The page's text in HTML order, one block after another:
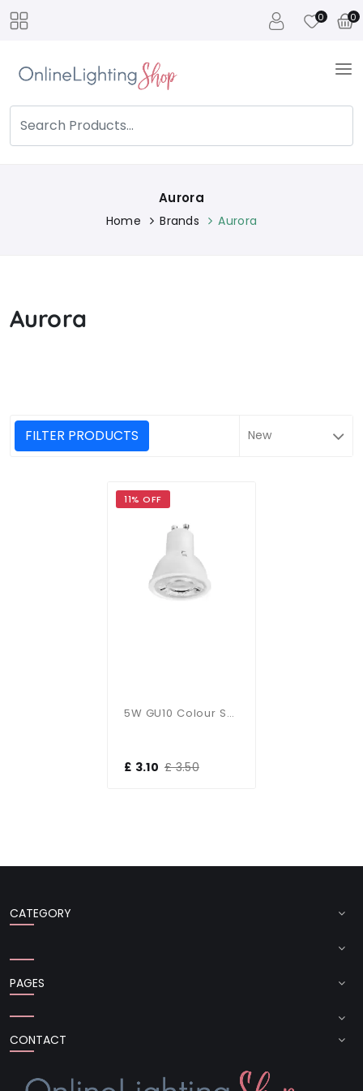
0 0
Aurora
Home Brands Aurora
Aurora
FILTER PRODUCTS
11% OFF
5W GU10 Colour Selectable
£ 3.10 £ 3.50
CATEGORY
PAGES
CONTACT